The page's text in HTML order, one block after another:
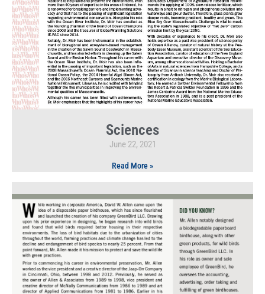
Sciences
June 22, 2021
Read More »